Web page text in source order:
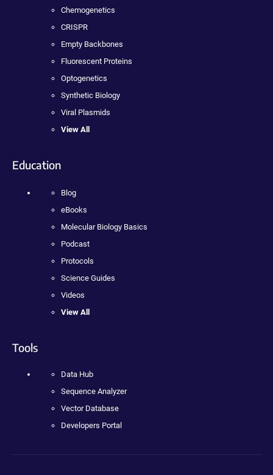
Chemogenetics
CRISPR
Empty Backbones
Fluorescent Proteins
Optogenetics
Synthetic Biology
Viral Plasmids
View All
Education
Blog
eBooks
Molecular Biology Basics
Podcast
Protocols
Science Guides
Videos
View All
Tools
Data Hub
Sequence Analyzer
Vector Database
Developers Portal